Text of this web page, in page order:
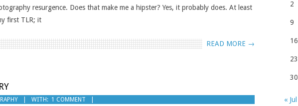
resurgence. Does that make me a hipster? Yes, it probably does. At least
first TLR; it
READ MORE →
WITH: 1 COMMENT
2
9
16
23
30
« Jul